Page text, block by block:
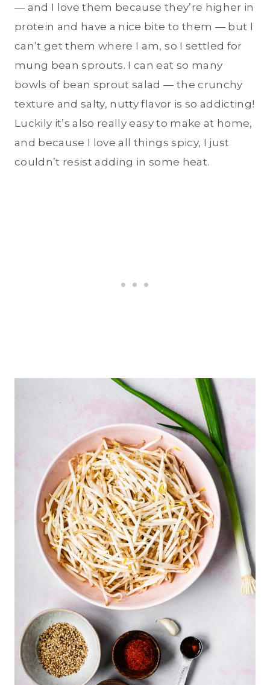
— and I love them because they’re higher in
protein and have a nice bite to them — but I
can’t get them where I am, so I settled for
mung bean sprouts. I can eat so many
bowls of bean sprout salad — the crunchy
texture and salty, nutty flavor is so addicting!
Luckily it’s also really easy to make at home,
and because I love all things spicy, I just
couldn’t resist adding in some heat.